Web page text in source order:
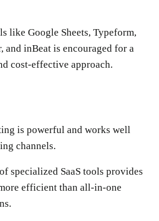
like Google Sheets, Typeform,
and inBeat is encouraged for a
cost-effective approach.
is powerful and works well
channels.
specialized SaaS tools provides
efficient than all-in-one